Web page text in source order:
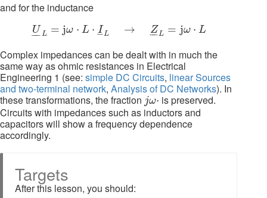
and for the inductance
U
–– L = jω ⋅ L ⋅ I
– L → Z
–– L = jω ⋅ L
U_ L =jω L → L=
Complex impedances can be dealt with in much the
same way as ohmic resistances in Electrical
Engineering 1 (see: simple DC Circuits, linear Sources
and two-terminal network, Analysis of DC Networks). In
these transformations, the fraction jω⋅
jω⋅ is preserved.
Circuits with impedances such as inductors and
capacitors will show a frequency dependence
accordingly.
Targets
After this lesson, you should: